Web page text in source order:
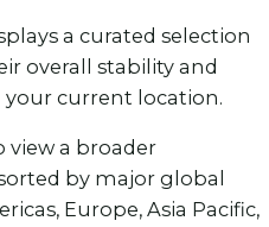
a curated selection
overall stability and
current location.
view a broader
by major global
Europe, Asia Pacific,